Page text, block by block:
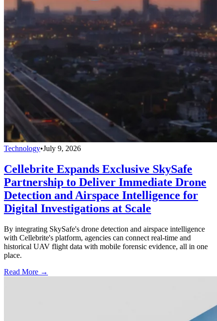
Technology•July 9, 2026
Cellebrite Expands Exclusive SkySafe
Partnership to Deliver Immediate Drone
Detection and Airspace Intelligence for
Digital Investigations at Scale
By integrating SkySafe's drone detection and airspace intelligence
with Cellebrite's platform, agencies can connect real-time and
historical UAV flight data with mobile forensic evidence, all in one
place.
Read More →